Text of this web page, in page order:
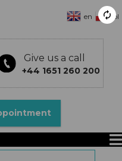
en pl
Give us a call
+44 1651 260 200